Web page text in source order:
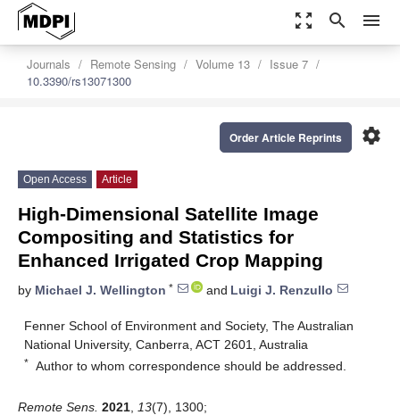
zoom_out_map search menu
Journals Remote Sensing Volume 13
Issue 7
10.3390/rs13071300
settings
Order Article Reprints
Open Access Article
High-Dimensional Satellite Image
Compositing and Statistics for
Enhanced Irrigated Crop Mapping
by Michael J. Wellington * and Luigi J. Renzullo
Fenner School of Environment and Society, The Australian
National University, Canberra, ACT 2601, Australia
* Author to whom correspondence should be addressed.
Remote Sens. 2021 13(7), 1300;